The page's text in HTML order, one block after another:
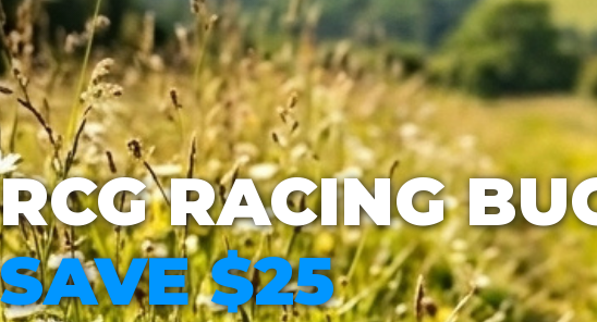
RCG RACING
SAVE $25